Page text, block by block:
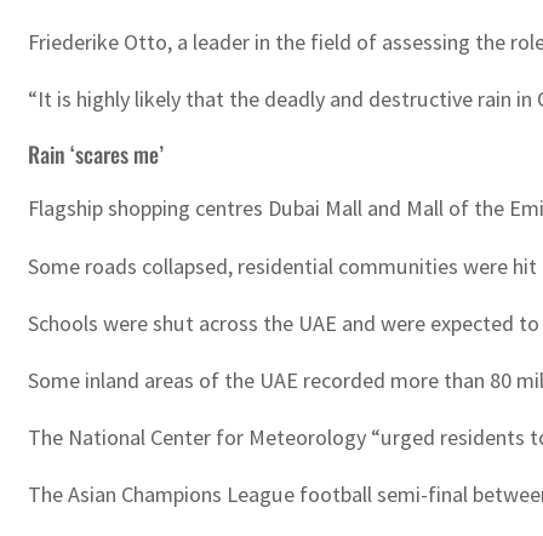
Friederike Otto, a leader in the field of assessing the
“It is highly likely that the deadly and destructive rain
Rain ‘scares me’
Flagship shopping centres Dubai Mall and Mall of the
Some roads collapsed, residential communities were
Schools were shut across the UAE and were expected
Some inland areas of the UAE recorded more than 80
The National Center for Meteorology “urged
The Asian Champions League football semi-final